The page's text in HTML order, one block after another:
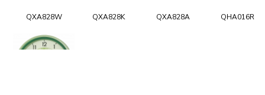
QXA828W QXA828K QXA828A QHA016R